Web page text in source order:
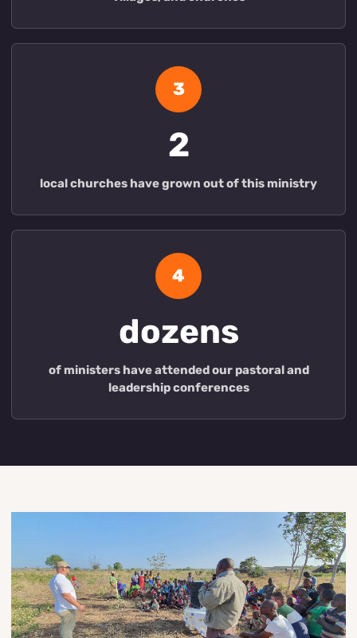
3
2
local churches have grown out of this ministry
4
dozens
of ministers have attended our pastoral and
leadership conferences